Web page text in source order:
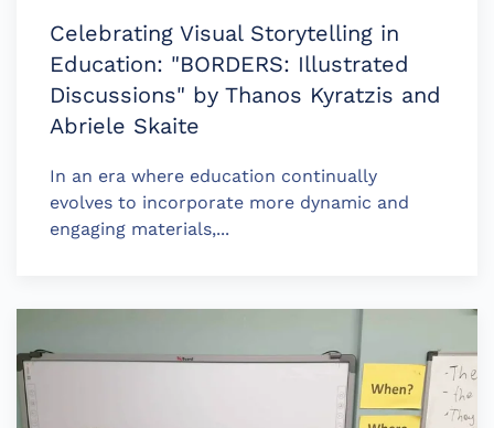
Celebrating Visual Storytelling in
Education: "BORDERS: Illustrated
Discussions" by Thanos Kyratzis and
Abriele Skaite
In an era where education continually
evolves to incorporate more dynamic and
engaging materials,...